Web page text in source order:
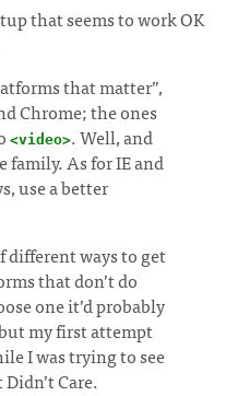
that seems to work OK
that matter”,
Chrome; the ones
<video>. Well, and
As for IE and
use a better
different ways to get
that don’t do
one it’d probably
my first attempt
I was trying to see
Care.